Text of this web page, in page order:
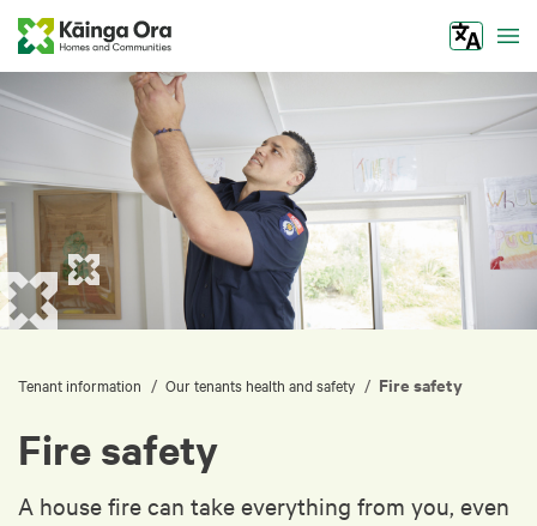
Tenant information / Our tenants health and safety / Fire safety
Fire safety
A house fire can take everything from you, even